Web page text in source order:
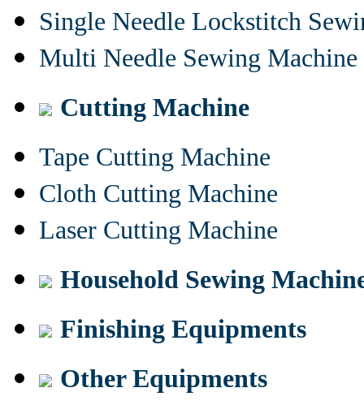
Single Needle Lockstitch
Multi Needle Sewing Machine
Cutting Machine
Tape Cutting Machine
Cloth Cutting Machine
Laser Cutting Machine
Household Sewing
Finishing Equipments
Other Equipments